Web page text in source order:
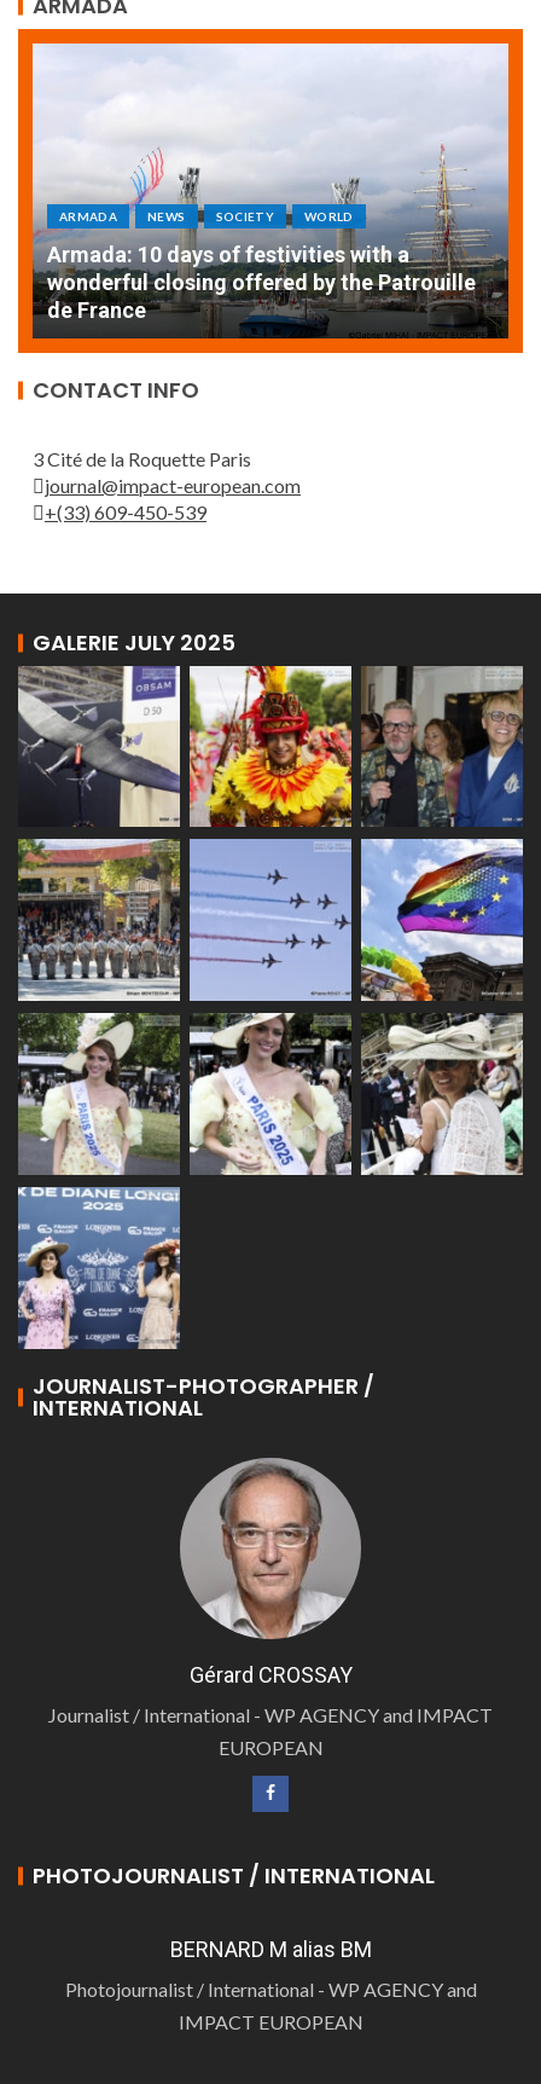
ARMADA NEWS SOCIETY
EXCEPTIONAL SAILBOATS AND VESSELS AT
THE ROUEN ARMADA
CONTACT INFO
3 Cité de la Roquette Paris
journal@impact-european.com
+(33) 609-450-539
GALERIE JULY 2025
JOURNALIST-PHOTOGRAPHER /
INTERNATIONAL
Gérard CROSSAY
Journalist / International - WP AGENCY and IMPACT
EUROPEAN
PHOTOJOURNALIST / INTERNATIONAL
BERNARD M alias BM
Photojournalist / International - WP AGENCY and
IMPACT EUROPEAN